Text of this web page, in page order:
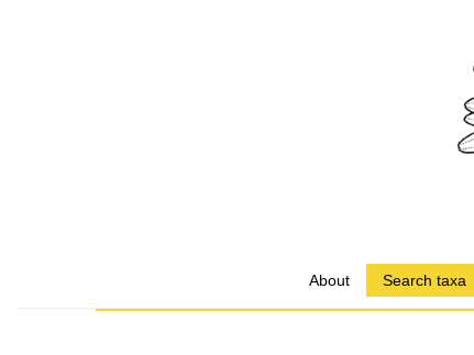
About Search taxa